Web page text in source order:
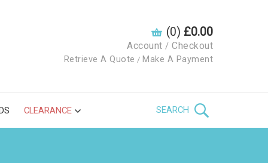
(0) £0.00
Account / Checkout
Retrieve A Quote / Make A Payment
CLEARANCE SEARCH